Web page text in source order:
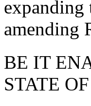
expanding
amending
BE IT
STATE